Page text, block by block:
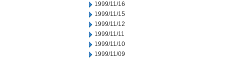
1999/11/16
1999/11/15
1999/11/12
1999/11/11
1999/11/10
1999/11/09